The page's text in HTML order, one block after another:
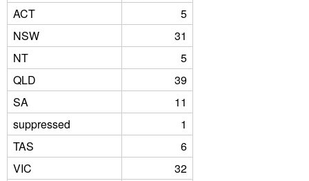
ACT
5
NSW
31
NT
5
QLD
39
SA
11
suppressed
1
TAS
6
VIC
32